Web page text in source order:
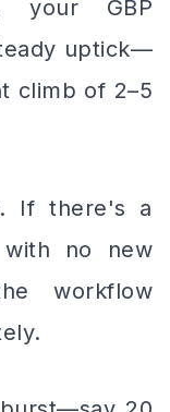
your GBP
uptick—
climb of 2–5
If there's a
no new
workflow